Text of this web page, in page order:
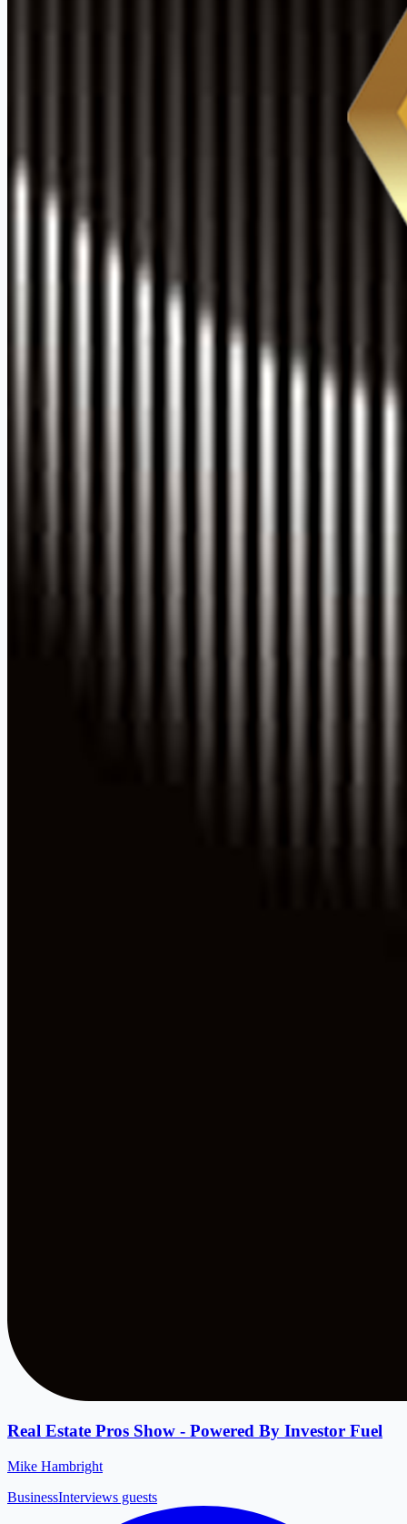
Real Estate Pros Show - Powered By Investor Fuel
Mike Hambright
BusinessInterviews guests